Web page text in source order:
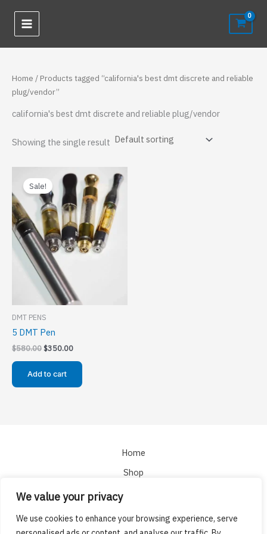
We value your privacy
We use cookies to enhance your browsing experience, serve
content
Home / Products tagged “california's best dmt discrete and reliable
plug/vendor”
california's best dmt discrete and reliable plug/vendor
Showing the single result
Sale!
DMT PENS
5 DMT Pen
$580.00Original
$580.00.
$350.00Current
Add to cart
Home
Shop
About
Checkout